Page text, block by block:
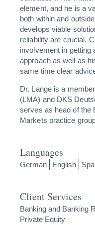
element, and he is a
both within and
develops viable
reliability are crucial.
involvement in getting
approach as well as
same time clear
Dr. Lange is a
(LMA) and DKS
serves as head of the
Markets practice
Languages
German English
Client Services
Banking and Banking
Private Equity